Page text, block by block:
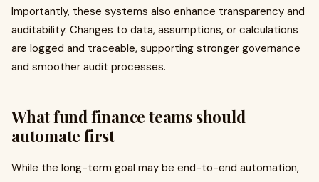
Importantly, these systems also enhance transparency and
auditability. Changes to data, assumptions, or calculations
are logged and traceable, supporting stronger governance
and smoother audit processes.
What fund finance teams should
automate first
While the long-term goal may be end-to-end automation,